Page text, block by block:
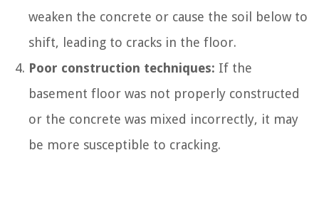
weaken the concrete or cause the soil below to
shift, leading to cracks in the floor.
Poor construction techniques: If the
basement floor was not properly constructed
or the concrete was mixed incorrectly, it may
be more susceptible to cracking.